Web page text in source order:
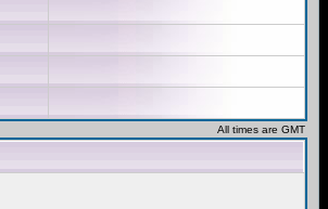
All times are GMT